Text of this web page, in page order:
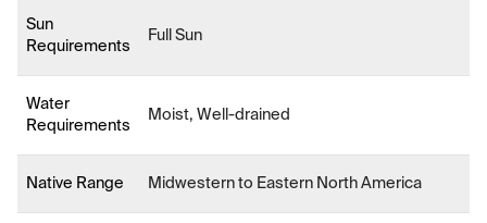
Sun
Requirements
Full Sun
Water
Requirements
Moist, Well-drained
Native Range Midwestern to Eastern North America